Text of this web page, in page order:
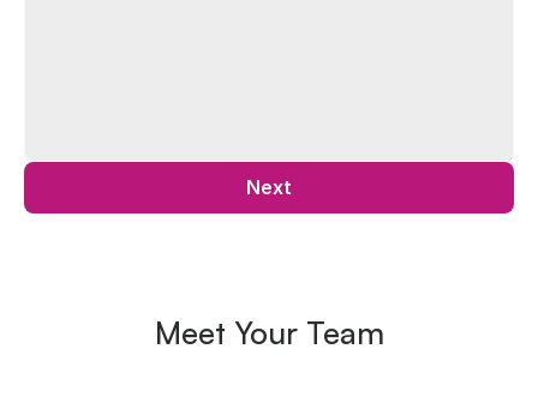
Next
Meet Your Team